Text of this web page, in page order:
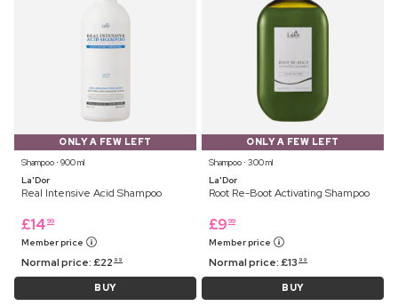
ONLY A FEW LEFT
Shampoo ⋅ 900 ml
La'Dor
Real Intensive Acid Shampoo
£14 99
Member price
Normal price:£22 99
BUY
ONLY A FEW LEFT
Shampoo ⋅ 300 ml
La'Dor
Root Re-Boot Activating Shampoo
£9 99
Member price
Normal price:£13 99
BUY